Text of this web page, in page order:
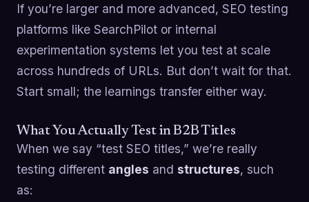
If you’re larger and more advanced, SEO testing
platforms like SearchPilot or internal
experimentation systems let you test at scale
across hundreds of URLs. But don’t wait for that.
Start small; the learnings transfer either way.
What You Actually Test in B2B Titles
When we say “test SEO titles,” we’re really
testing different angles and structures, such
as: